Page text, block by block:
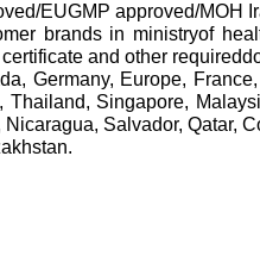
EUGMP approved/MOH
brands in ministryof
and other
Germany, Europe,
Singapore,
Salvador, Qatar,